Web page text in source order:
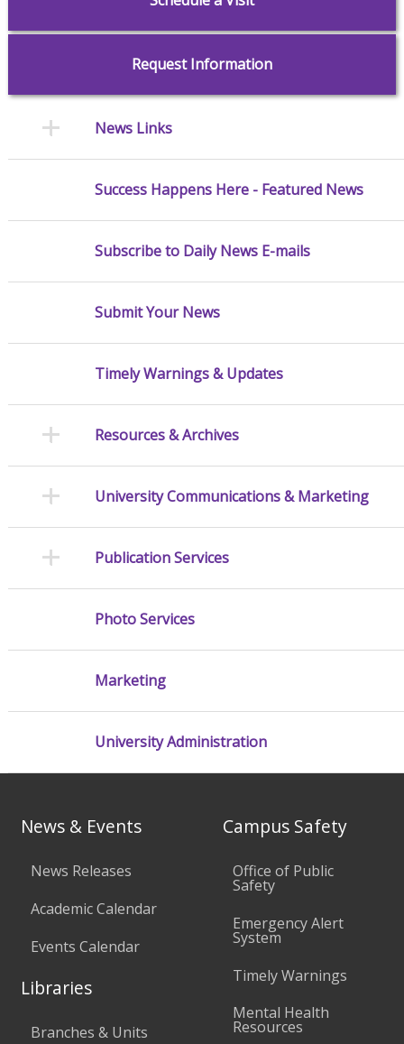
Request Information
News Links
Success Happens Here - Featured News
Subscribe to Daily News E-mails
Submit Your News
Timely Warnings & Updates
Resources & Archives
University Communications & Marketing
Publication Services
Photo Services
Marketing
University Administration
News & Events
News Releases
Academic Calendar
Events Calendar
Libraries
Branches & Units
Campus Safety
Office of Public
Safety
Emergency Alert
System
Timely Warnings
Mental Health
Resources